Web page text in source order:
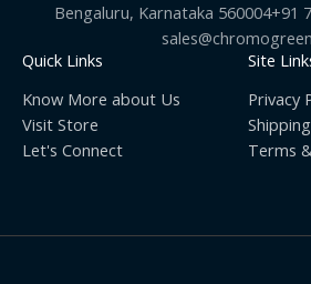
Bengaluru, Karnataka 560004+91
Quick Links
Know More about Us
Visit Store
Let's Connect
Site
Privacy
Terms